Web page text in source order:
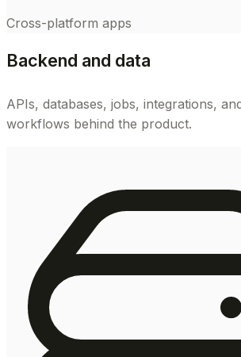
Cross-platform apps
Backend and data
APIs, databases, jobs, integrations,
workflows behind the product.